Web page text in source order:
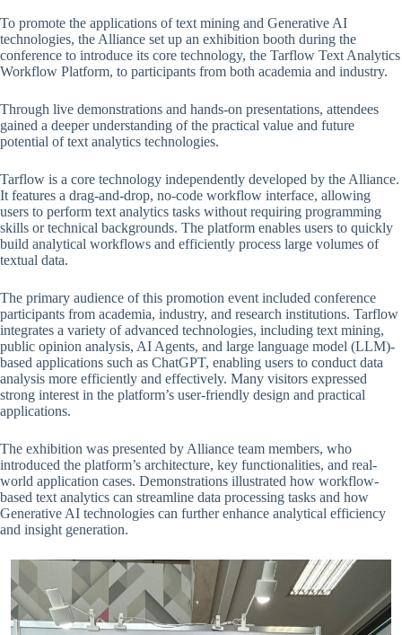
To promote the applications of text mining and Generative AI
technologies, the Alliance set up an exhibition booth during the
conference to introduce its core technology, the Tarflow Text Analytics
Workflow Platform, to participants from both academia and industry.
Through live demonstrations and hands-on presentations, attendees
gained a deeper understanding of the practical value and future
potential of text analytics technologies.
Tarflow is a core technology independently developed by the Alliance.
It features a drag-and-drop, no-code workflow interface, allowing
users to perform text analytics tasks without requiring programming
skills or technical backgrounds. The platform enables users to quickly
build analytical workflows and efficiently process large volumes of
textual data.
The primary audience of this promotion event included conference
participants from academia, industry, and research institutions. Tarflow
integrates a variety of advanced technologies, including text mining,
public opinion analysis, AI Agents, and large language model (LLM)-
based applications such as ChatGPT, enabling users to conduct data
analysis more efficiently and effectively. Many visitors expressed
strong interest in the platform’s user-friendly design and practical
applications.
The exhibition was presented by Alliance team members, who
introduced the platform’s architecture, key functionalities, and real-
world application cases. Demonstrations illustrated how workflow-
based text analytics can streamline data processing tasks and how
Generative AI technologies can further enhance analytical efficiency
and insight generation.